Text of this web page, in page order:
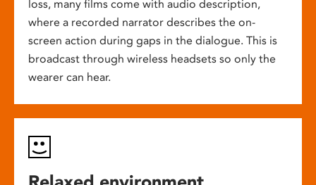
loss, many films come with audio description,
where a recorded narrator describes the on-
screen action during gaps in the dialogue. This is
broadcast through wireless headsets so only the
wearer can hear.